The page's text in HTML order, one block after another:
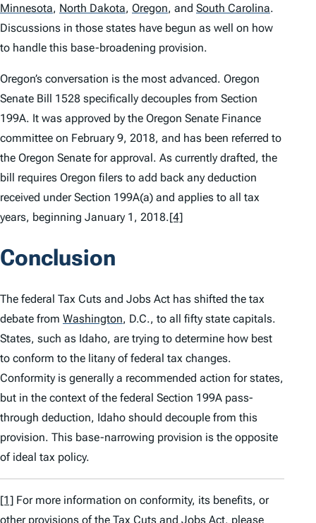
Minnesota, North Dakota, Oregon, and South Carolina.
Discussions in those states have begun as well on how
to handle this base-broadening provision.
Oregon’s conversation is the most advanced. Oregon
Senate Bill 1528 specifically decouples from Section
199A. It was approved by the Oregon Senate Finance
committee on February 9, 2018, and has been referred to
the Oregon Senate for approval. As currently drafted, the
bill requires Oregon filers to add back any deduction
received under Section 199A(a) and applies to all tax
years, beginning January 1, 2018.[4]
Conclusion
The federal Tax Cuts and Jobs Act has shifted the tax
debate from Washington, D.C., to all fifty state capitals.
States, such as Idaho, are trying to determine how best
to conform to the litany of federal tax changes.
Conformity is generally a recommended action for states,
but in the context of the federal Section 199A pass-
through deduction, Idaho should decouple from this
provision. This base-narrowing provision is the opposite
of ideal tax policy.
[1] For more information on conformity, its benefits, or
other provisions of the Tax Cuts and Jobs Act, please